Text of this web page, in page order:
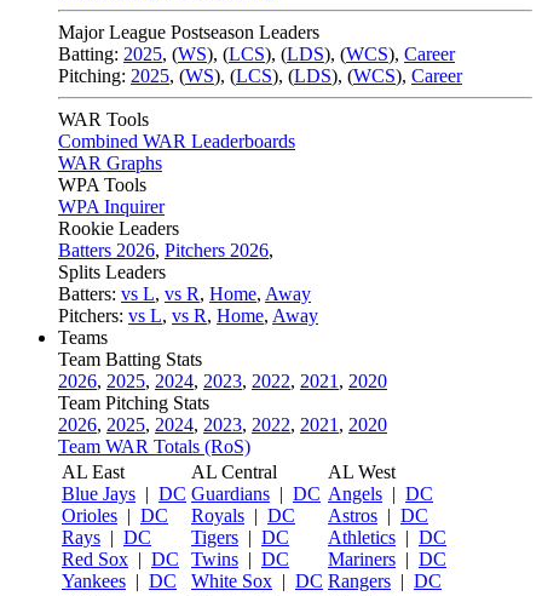
Major League Postseason Leaders
Batting: 2025, (WS), (LCS), (LDS), (WCS), Career
Pitching: 2025, (WS), (LCS), (LDS), (WCS), Career
WAR Tools
Combined WAR Leaderboards
WAR Graphs
WPA Tools
WPA Inquirer
Rookie Leaders
Batters 2026, Pitchers 2026,
Splits Leaders
Batters: vs L, vs R, Home, Away
Pitchers: vs L, vs R, Home, Away
Teams
Team Batting Stats
2026, 2025, 2024, 2023, 2022, 2021 , 2020
Team Pitching Stats
2026, 2025, 2024, 2023, 2022, 2021 , 2020
Team WAR Totals (RoS)
AL East
Blue Jays | DC
Orioles | DC
Rays | DC
Red Sox | DC
Yankees | DC
AL Central
Guardians | DC
Royals | DC
Tigers | DC
Twins | DC
White Sox | DC
AL West
Angels | DC
Astros | DC
Athletics | DC
Mariners | DC
Rangers | DC